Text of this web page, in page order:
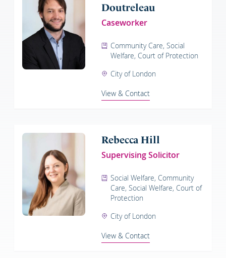
Doutreleau
Caseworker
Community Care, Social
Welfare, Court of Protection
City of London
View & Contact
Rebecca Hill
Supervising Solicitor
Social Welfare, Community
Care, Social Welfare, Court of
Protection
City of London
View & Contact